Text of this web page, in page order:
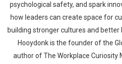
psychological safety, and spark
how leaders can create space for
building stronger cultures and
Hooydonk is the founder of the
author of The Workplace Curiosity